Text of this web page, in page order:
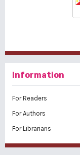
Information
For Readers
For Authors
For Librarians